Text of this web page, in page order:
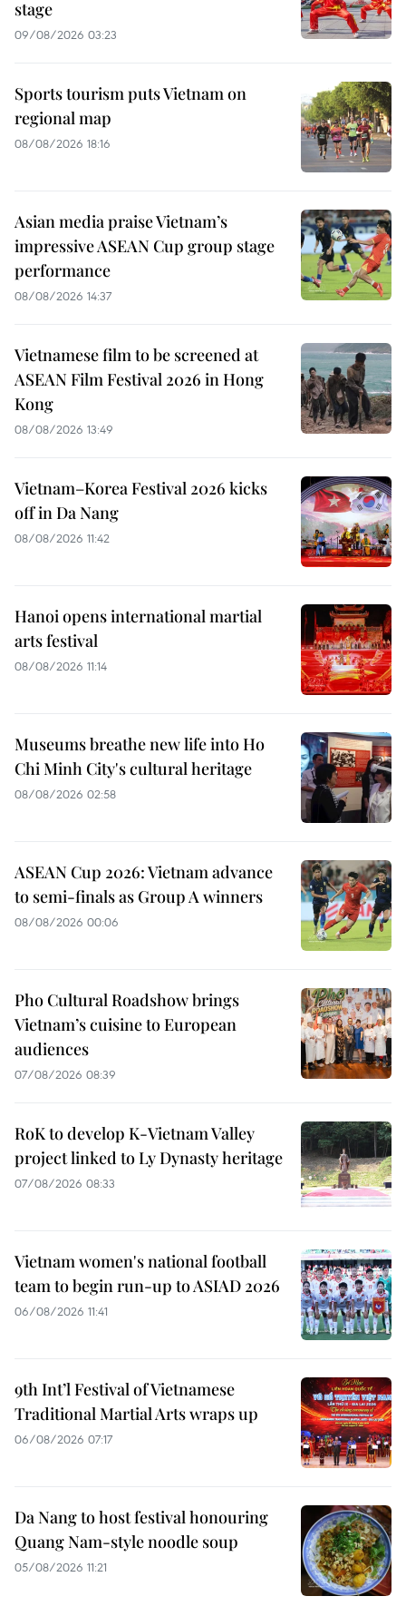
stage
09/08/2026 03:23
Sports tourism puts Vietnam on
regional map
08/08/2026 18:16
Asian media praise Vietnam’s
impressive ASEAN Cup group stage
performance
08/08/2026 14:37
Vietnamese film to be screened at
ASEAN Film Festival 2026 in Hong
Kong
08/08/2026 13:49
Vietnam–Korea Festival 2026 kicks
off in Da Nang
08/08/2026 11:42
Hanoi opens international martial
arts festival
08/08/2026 11:14
Museums breathe new life into Ho
Chi Minh City's cultural heritage
08/08/2026 02:58
ASEAN Cup 2026: Vietnam advance
to semi-finals as Group A winners
08/08/2026 00:06
Pho Cultural Roadshow brings
Vietnam’s cuisine to European
audiences
07/08/2026 08:39
RoK to develop K-Vietnam Valley
project linked to Ly Dynasty heritage
07/08/2026 08:33
Vietnam women's national football
team to begin run-up to ASIAD 2026
06/08/2026 11:41
9th Int’l Festival of Vietnamese
Traditional Martial Arts wraps up
06/08/2026 07:17
Da Nang to host festival honouring
Quang Nam-style noodle soup
05/08/2026 11:21